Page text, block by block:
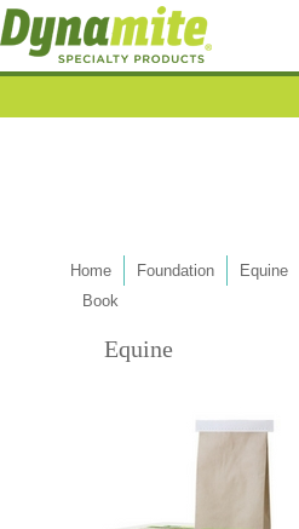
Home Foundation Equine
Book
Equine